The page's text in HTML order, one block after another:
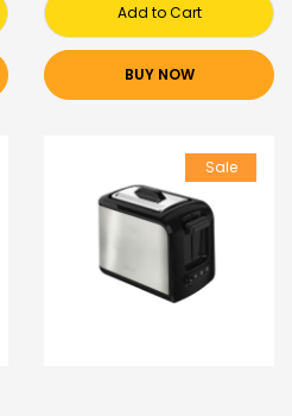
Add to Cart
BUY NOW
Sale